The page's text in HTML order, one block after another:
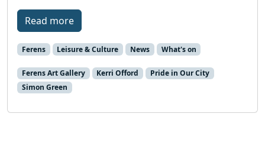
Read more
Ferens Leisure & Culture News What's on
Ferens Art Gallery Kerri Offord
Pride in Our City
Simon Green